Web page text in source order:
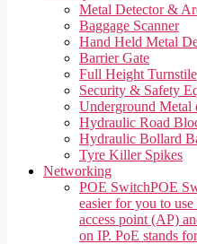
Metal Detector &
Baggage Scanner
Hand Held Metal
Barrier Gate
Full Height Turnstile
Security & Safety
Underground Metal
Hydraulic Road
Hydraulic Bollard
Tyre Killer Spikes
Networking
POE SwitchPOE
easier for you to
access point (AP)
on IP. PoE stands